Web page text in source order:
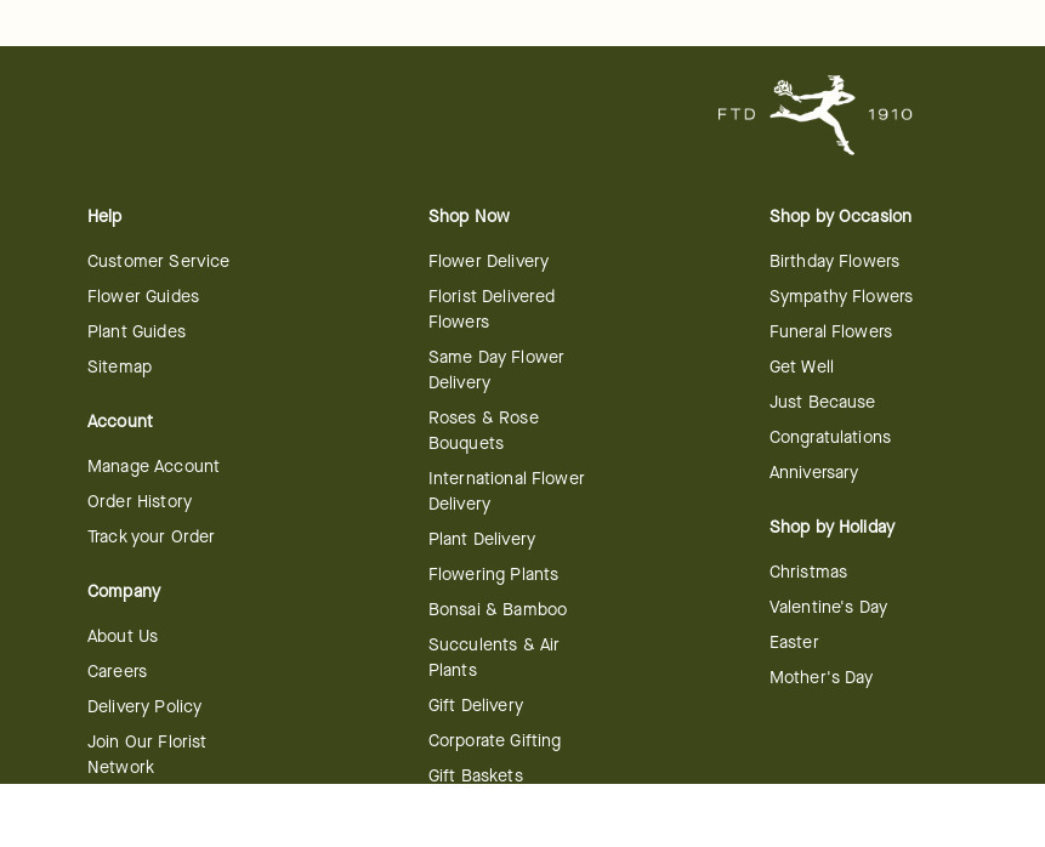
Help
Customer Service
Flower Guides
Plant Guides
Sitemap
Account
Manage Account
Order History
Track your Order
Company
About Us
Careers
Delivery Policy
Join Our Florist
Network
Shop Now
Flower Delivery
Florist Delivered
Flowers
Same Day Flower
Delivery
Roses & Rose
Bouquets
International Flower
Delivery
Plant Delivery
Flowering Plants
Bonsai & Bamboo
Succulents & Air
Plants
Gift Delivery
Corporate Gifting
Gift Baskets
Shop by Occasion
Birthday Flowers
Sympathy Flowers
Funeral Flowers
Get Well
Just Because
Congratulations
Anniversary
Shop by Holiday
Christmas
Valentine's Day
Easter
Mother's Day